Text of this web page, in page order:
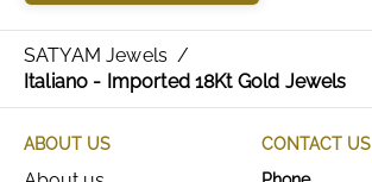
SATYAM Jewels /
Italiano - Imported 18Kt Gold Jewels
ABOUT US
CONTACT US